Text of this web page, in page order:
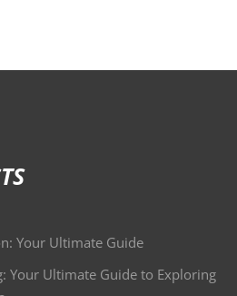
Your Ultimate Guide
Your Ultimate Guide to Exploring